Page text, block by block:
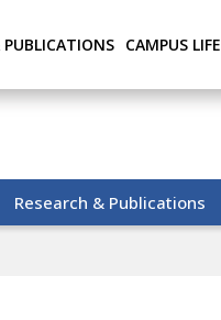
PUBLICATIONS CAMPUS LIFE
Research & Publications